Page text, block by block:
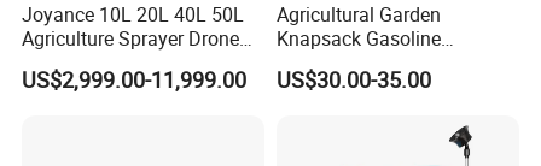
Joyance 10L 20L 40L 50L
Agriculture Sprayer Drone
Pesticide Spraying and
Fertilizer Spreading Agras
US$2,999.00-11,999.00
Agricultural Garden
Knapsack Gasoline
Pesticide Electric Manual
Hand Manual Boom
Pump Power Pump Sprayer
US$30.00-35.00